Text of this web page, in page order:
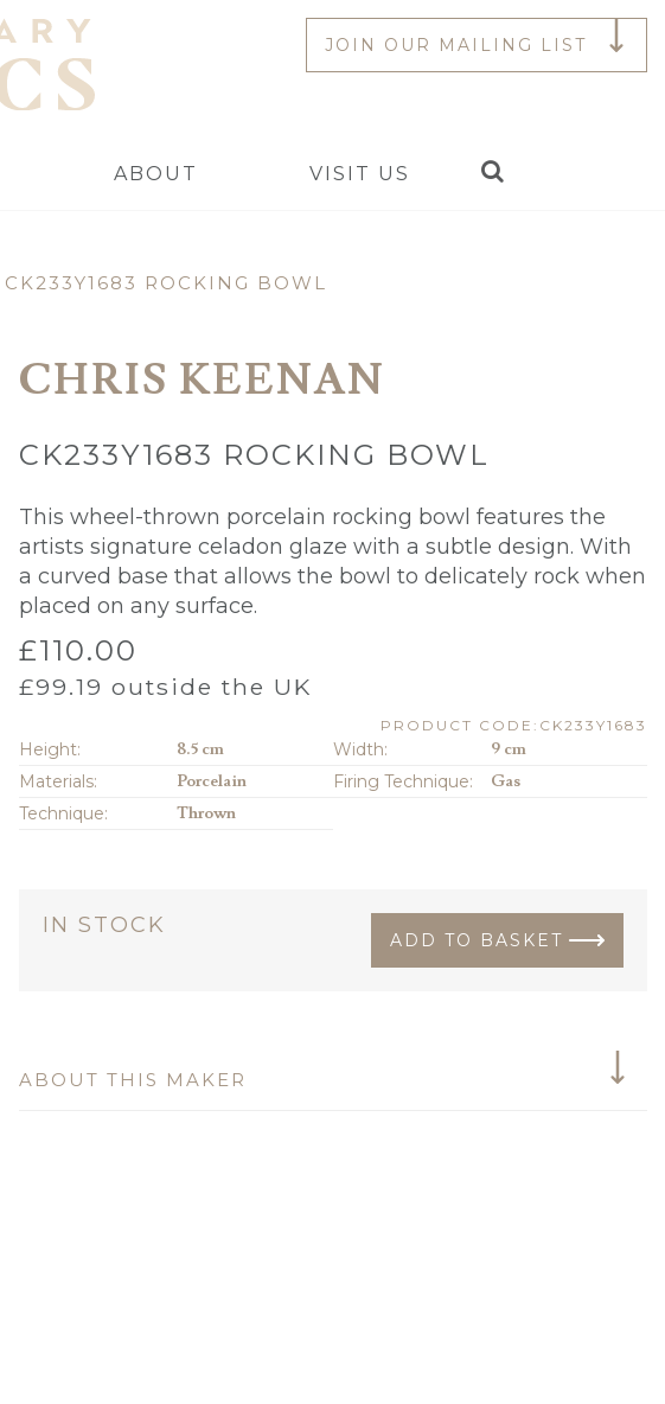
ABOUT VISIT US
Search
JOIN OUR MAILING LIST
CK233Y1683 ROCKING BOWL
CHRIS KEENAN
CK233Y1683 ROCKING BOWL
This wheel-thrown porcelain rocking bowl features the
artists signature celadon glaze with a subtle design. With
a curved base that allows the bowl to delicately rock when
placed on any surface.
£110.00
£99.19 outside the UK
PRODUCT CODE:CK233Y1683
Height: 8.5 cm Width:
9 cm
Materials:
Porcelain Firing Technique:
Gas
Technique:
Thrown
ADD TO BASKET
IN STOCK
ABOUT THIS MAKER